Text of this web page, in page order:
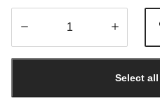
1
Select